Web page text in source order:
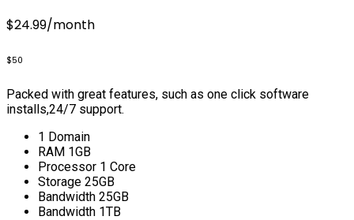
$24.99/month
$50
Packed with great features, such as one click software
installs,24/7 support.
1 Domain
RAM 1GB
Processor 1 Core
Storage 25GB
Bandwidth 25GB
Bandwidth 1TB